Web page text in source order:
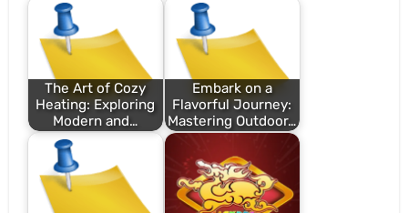
The Art of Cozy
Heating: Exploring
Modern and…
Embark on a
Flavorful Journey:
Mastering Outdoor…